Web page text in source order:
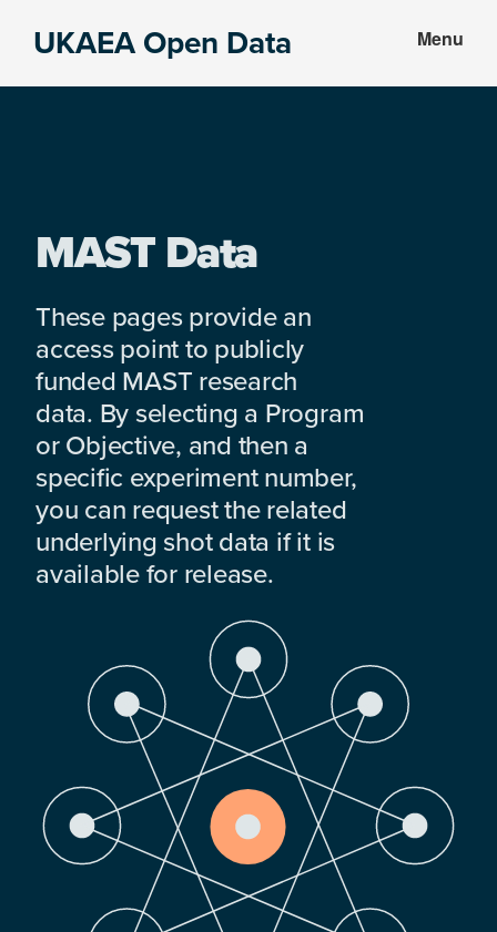
UKAEA Open Data Menu
MAST Data
These pages provide an
access point to publicly
funded MAST research
data. By selecting a Program
or Objective, and then a
specific experiment number,
you can request the related
underlying shot data if it is
available for release.